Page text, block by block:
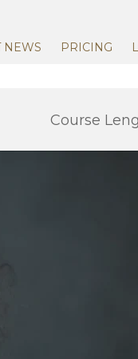
NEWS PRICING
Course